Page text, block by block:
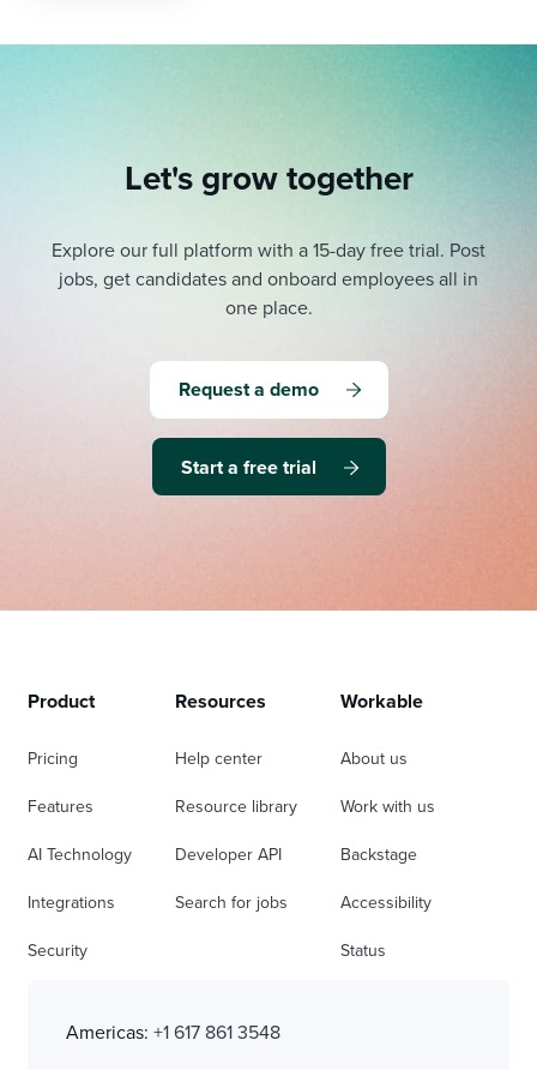
Let's grow together
Explore our full platform with a 15-day free trial. Post
jobs, get candidates and onboard employees all in
one place.
Request a demo
Start a free trial
Product
Pricing
Features
AI Technology
Integrations
Security
Resources
Help center
Resource library
Developer API
Search for jobs
Workable
About us
Work with us
Backstage
Accessibility
Status
Americas: +1 617 861 3548